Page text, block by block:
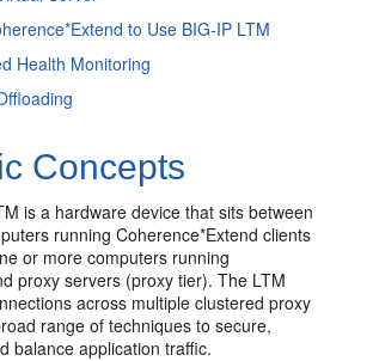
to Use BIG-IP LTM
Health Monitoring
Concepts
is a hardware device that sits between
running Coherence*Extend clients
or more computers running
proxy servers (proxy tier). The LTM
across multiple clustered proxy
range of techniques to secure,
balance application traffic.